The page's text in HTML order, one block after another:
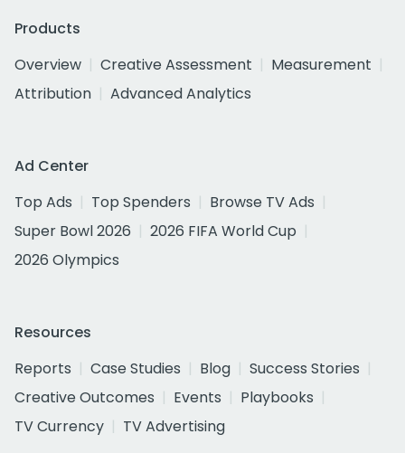
Products
Overview
Creative Assessment
Measurement
Attribution
Advanced Analytics
Ad Center
Top Ads
Top Spenders
Browse TV Ads
Super Bowl 2026
2026 FIFA World Cup
2026 Olympics
Resources
Reports
Case Studies Blog
Success Stories
Creative Outcomes
Events
Playbooks
TV Currency
TV Advertising